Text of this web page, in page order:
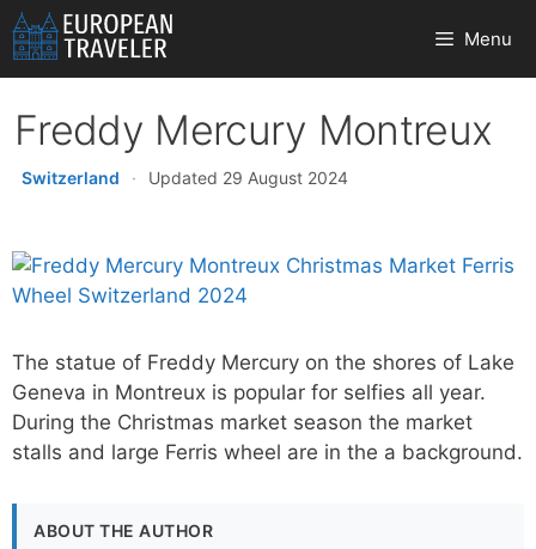
Skip
to
content
Menu
Freddy Mercury Montreux
Switzerland · Updated 29 August 2024
The statue of Freddy Mercury on the shores of Lake
Geneva in Montreux is popular for selfies all year.
During the Christmas market season the market
stalls and large Ferris wheel are in the a background.
ABOUT THE AUTHOR